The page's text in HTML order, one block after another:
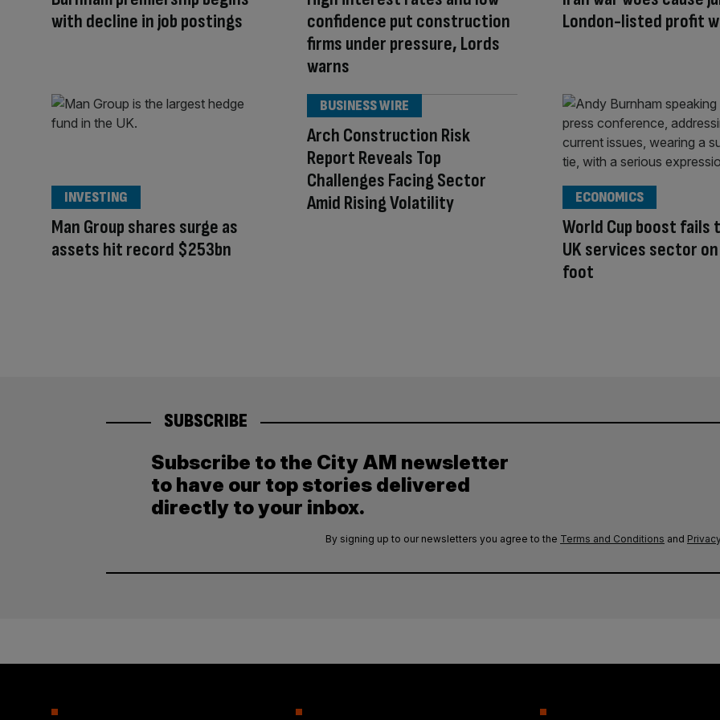
with decline in job postings
confidence put construction
firms under pressure, Lords
warns
London-listed profit
Man Group shares surge as
assets hit record $253bn
INVESTING
Arch Construction Risk
Report Reveals Top
Challenges Facing Sector
Amid Rising Volatility
BUSINESS WIRE
World Cup boost fails
UK services sector
foot
ECONOMICS
SUBSCRIBE
Subscribe to the City AM newsletter
to have our top stories delivered
directly to your inbox.
By signing up to our newsletters you agree to the Terms and Conditions and